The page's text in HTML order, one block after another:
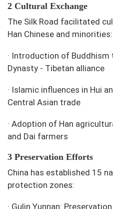
2 Cultural Exchange
The Silk Road facilitated
Han Chinese and minorities:
· Introduction of Buddhism
Dynasty - Tibetan alliance
· Islamic influences in Hui
Central Asian trade
· Adoption of Han
and Dai farmers
3 Preservation Efforts
China has established 15
protection zones:
· Gulin Yunnan: